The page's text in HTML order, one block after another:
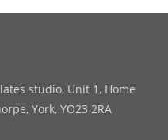
studio, Unit 1, Home
York, YO23 2RA